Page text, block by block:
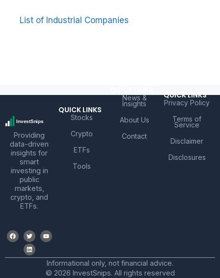
List of Industrial Companies
Providing
data-driven
insights for
smart
investing in
public
markets,
crypto, and
ETFs.
QUICK LINKS
Stocks
Crypto
ETFs
Tools
News &
Insights
About Us
Contact
QUICK LINKS
Privacy Policy
Terms of
Service
Disclaimer
Disclosures
Informational only, not financial advice.
© 2026 InvestSnips. All rights reserved